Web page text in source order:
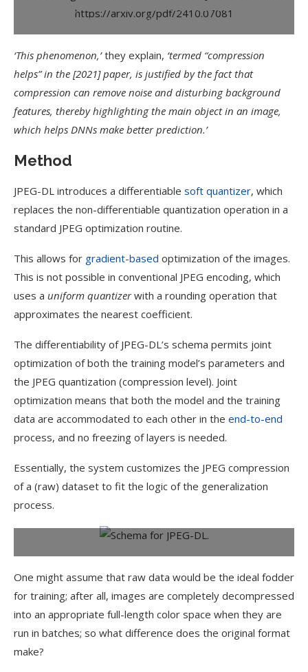
Tests against baseline methods for JPEG-DL.
https://arxiv.org/pdf/2410.07081
‘This phenomenon,’they explain, ‘termed “compression
helps” in the [2021] paper, is justified by the fact that
compression can remove noise and disturbing background
features, thereby highlighting the main object in an image,
which helps DNNs make better prediction.’
Method
JPEG-DL introduces a differentiable soft quantizer, which
replaces the non-differentiable quantization operation in a
standard JPEG optimization routine.
This allows for gradient-based optimization of the images.
This is not possible in conventional JPEG encoding, which
uses a uniform quantizerwith a rounding operation that
approximates the nearest coefficient.
The differentiability of JPEG-DL’s schema permits joint
optimization of both the training model’s parameters and
the JPEG quantization (compression level). Joint
optimization means that both the model and the training
data are accommodated to each other in the end-to-end
process, and no freezing of layers is needed.
Essentially, the system customizes the JPEG compression
of a (raw) dataset to fit the logic of the generalization
process.
Conceptual schema for JPEG-DL.
One might assume that raw data would be the ideal fodder
for training; after all, images are completely decompressed
into an appropriate full-length color space when they are
run in batches; so what difference does the original format
make?